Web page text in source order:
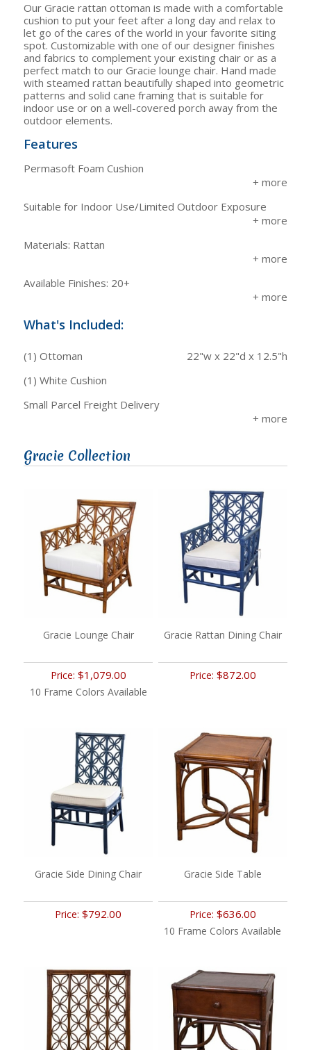
Our Gracie rattan ottoman is made with a comfortable
cushion to put your feet after a long day and relax to
let go of the cares of the world in your favorite siting
spot. Customizable with one of our designer finishes
and fabrics to complement your existing chair or as a
perfect match to our Gracie lounge chair. Hand made
with steamed rattan beautifully shaped into geometric
patterns and solid cane framing that is suitable for
indoor use or on a well-covered porch away from the
outdoor elements.
Features
Permasoft Foam Cushion
Suitable for Indoor Use/Limited Outdoor Exposure
Materials: Rattan
Available Finishes: 20+
What's Included:
(1) Ottoman
22"w x 22"d x 12.5"h
(1) White Cushion
Small Parcel Freight Delivery
Gracie Collection
Gracie Lounge Chair
Price: $1,079.00
10 Frame Colors Available
Gracie Rattan Dining Chair
Price: $872.00
Gracie Side Dining Chair
Price:$792.00
Gracie Side Table
Price: $636.00
10 Frame Colors Available